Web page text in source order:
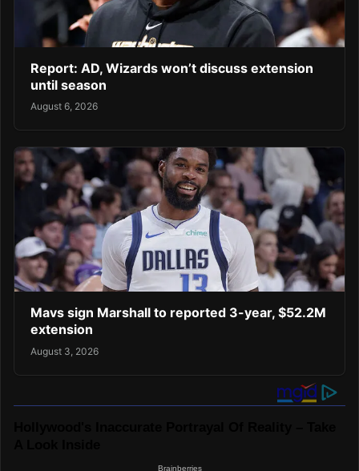
Report: AD, Wizards won’t discuss extension
until season
August 6, 2026
Mavs sign Marshall to reported 3-year, $52.2M
extension
August 3, 2026